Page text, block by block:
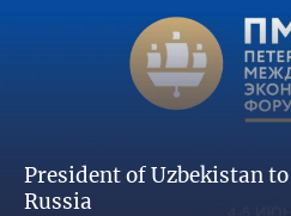
President of Uzbekistan
Russia